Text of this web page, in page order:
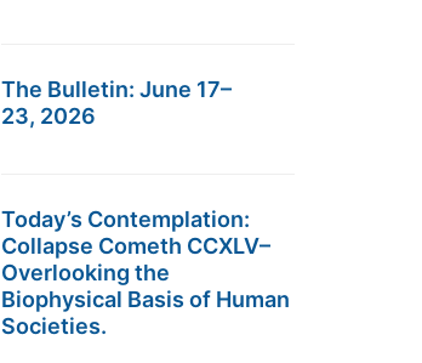
The Bulletin: June 17–
23, 2026
Today’s Contemplation:
Collapse Cometh CCXLV–
Overlooking the
Biophysical Basis of Human
Societies.